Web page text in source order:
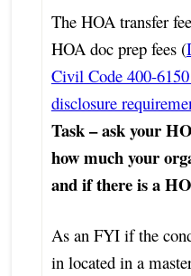
The HOA transfer
HOA doc prep fees (
Civil Code 400-
disclosure
Task – ask your
how much your
and if there is a
As an FYI if the
in located in a